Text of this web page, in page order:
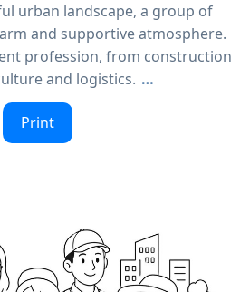
urban landscape, a group of
and supportive atmosphere.
profession, from construction
and logistics. …
Print